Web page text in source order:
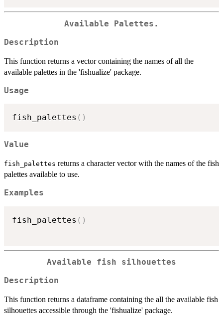
Available Palettes.
Description
This function returns a vector containing the names of all the
available palettes in the 'fishualize' package.
Usage
fish_palettes ( )
Value
fish_palettes returns a character vector with the names of the fish
palettes available to use.
Examples
fish_palettes ( )
Available fish silhouettes
Description
This function returns a dataframe containing the all the available fish
silhouettes accessible through the 'fishualize' package.